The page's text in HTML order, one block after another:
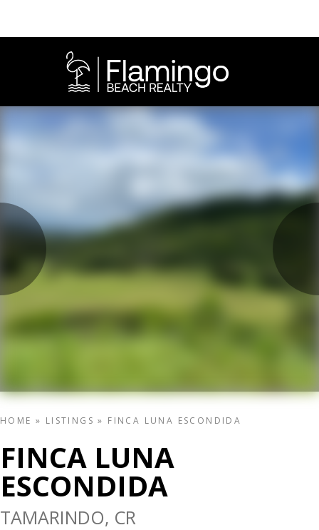
HOME » LISTINGS » FINCA LUNA ESCONDIDA
FINCA LUNA
ESCONDIDA
TAMARINDO, CR